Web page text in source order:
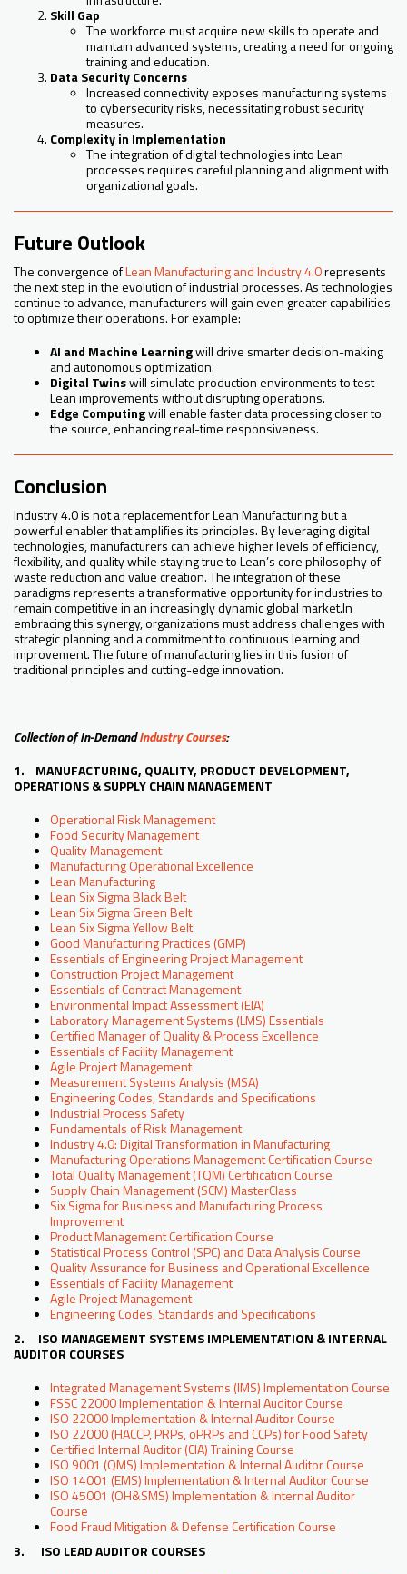
Skill Gap
The workforce must acquire new skills to operate and
maintain advanced systems, creating a need for ongoing
training and education.
Data Security Concerns
Increased connectivity exposes manufacturing systems
to cybersecurity risks, necessitating robust security
measures.
Complexity in Implementation
The integration of digital technologies into Lean
processes requires careful planning and alignment with
organizational goals.
Future Outlook
The convergence ofLean Manufacturing and Industry 4.0represents
the next step in the evolution of industrial processes. As technologies
continue to advance, manufacturers will gain even greater capabilities
to optimize their operations. For example:
AI and Machine Learningwill drive smarter decision-making
and autonomous optimization.
Digital Twinswill simulate production environments to test
Lean improvements without disrupting operations.
Edge Computingwill enable faster data processing closer to
the source, enhancing real-time responsiveness.
Conclusion
Industry 4.0 is not a replacement for Lean Manufacturing but a
powerful enabler that amplifies its principles. By leveraging digital
technologies, manufacturers can achieve higher levels of efficiency,
flexibility, and quality while staying true to Lean’s core philosophy of
waste reduction and value creation. The integration of these
paradigms represents a transformative opportunity for industries to
remain competitive in an increasingly dynamic global market.In
embracing this synergy, organizations must address challenges with
strategic planning and a commitment to continuous learning and
improvement. The future of manufacturing lies in this fusion of
traditional principles and cutting-edge innovation.
Collection of In-DemandIndustry Courses:
1. MANUFACTURING, QUALITY, PRODUCT DEVELOPMENT,
OPERATIONS & SUPPLY CHAIN MANAGEMENT
Operational Risk Management
Food Security Management
Quality Management
Manufacturing Operational Excellence
Lean Manufacturing
Lean Six Sigma Black Belt
Lean Six Sigma Green Belt
Lean Six Sigma Yellow Belt
Good Manufacturing Practices (GMP)
Essentials of Engineering Project Management
Construction Project Management
Essentials of Contract Management
Environmental Impact Assessment (EIA)
Laboratory Management Systems (LMS) Essentials
Certified Manager of Quality & Process Excellence
Essentials of Facility Management
Agile Project Management
Measurement Systems Analysis (MSA)
Engineering Codes, Standards and Specifications
Industrial Process Safety
Fundamentals of Risk Management
Industry 4.0: Digital Transformation in Manufacturing
Manufacturing Operations Management Certification Course
Total Quality Management (TQM) Certification Course
Supply Chain Management (SCM) MasterClass
Six Sigma for Business and Manufacturing Process
Improvement
Product Management Certification Course
Statistical Process Control (SPC) and Data Analysis Course
Quality Assurance for Business and Operational Excellence
Essentials of Facility Management
Agile Project Management
Engineering Codes, Standards and Specifications
2. ISO MANAGEMENT SYSTEMS IMPLEMENTATION & INTERNAL
AUDITOR COURSES
Integrated Management Systems (IMS) Implementation Course
FSSC 22000 Implementation & Internal Auditor Course
ISO 22000 Implementation & Internal Auditor Course
ISO 22000 (HACCP, PRPs, oPRPs and CCPs) for Food Safety
Certified Internal Auditor (CIA) Training Course
ISO 9001 (QMS) Implementation & Internal Auditor Course
ISO 14001 (EMS) Implementation & Internal Auditor Course
ISO 45001 (OH&SMS) Implementation & Internal Auditor
Course
Food Fraud Mitigation & Defense Certification Course
3. ISO LEAD AUDITOR COURSES